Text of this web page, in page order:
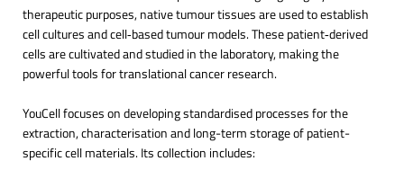
therapeutic purposes, native tumour tissues are used to establish
cell cultures and cell‑based tumour models. These patient‑derived
cells are cultivated and studied in the laboratory, making the
powerful tools for translational cancer research.
YouCell focuses on developing standardised processes for the
extraction, characterisation and long-term storage of patient-
specific cell materials. Its collection includes: